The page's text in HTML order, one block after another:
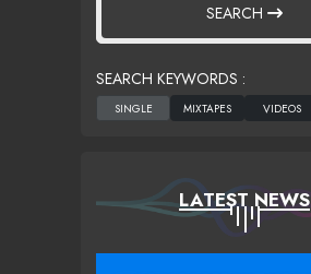
SEARCH
SEARCH KEYWORDS :
LATEST NEWS